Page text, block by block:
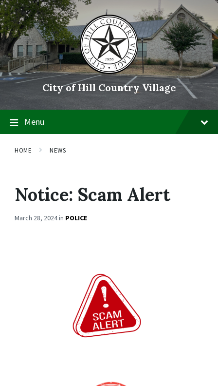
Skip
to
content
Skip
to
main
navigation
Skip
to
footer
City of Hill Country Village
Menu
HOME NEWS
Notice: Scam Alert
March 28, 2024in POLICE